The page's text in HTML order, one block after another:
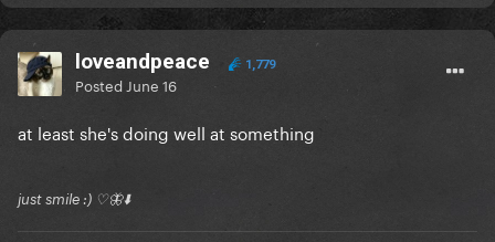
loveandpeace 1,779
Posted June 16
at least she's doing well at something
just smile :) ♡🦋⬇️